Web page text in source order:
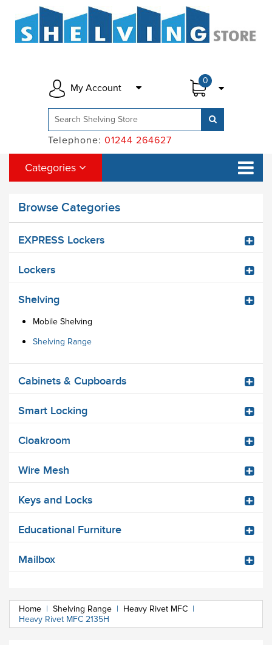
0
My Account
Telephone: 01244 264627
Categories
Browse Categories
EXPRESS Lockers
Lockers
Shelving
Mobile Shelving
Shelving Range
Cabinets & Cupboards
Smart Locking
Cloakroom
Wire Mesh
Keys and Locks
Educational Furniture
Mailbox
Home | Shelving Range | Heavy Rivet MFC |
Heavy Rivet MFC 2135H